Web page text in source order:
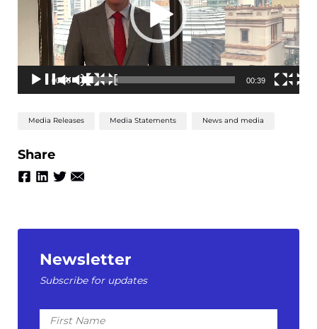
00:00 00:39
Media Releases Media Statements News and media
Share
Newsletter
Subscribe for updates
First
Name